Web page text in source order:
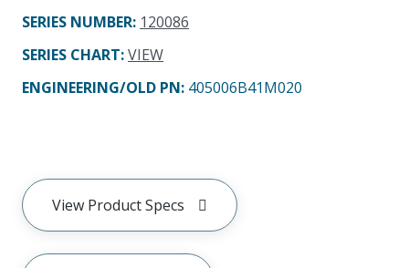
SERIES NUMBER: 120086
SERIES CHART:VIEW
ENGINEERING/OLD PN: 405006B41M020
View Product Specs